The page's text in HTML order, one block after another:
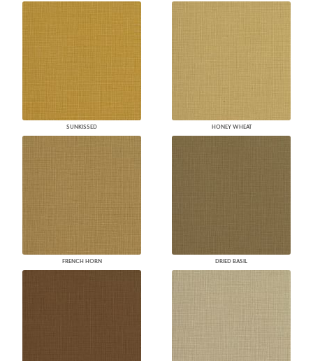
SUNKISSED HONEY WHEAT
FRENCH HORN DRIED BASIL